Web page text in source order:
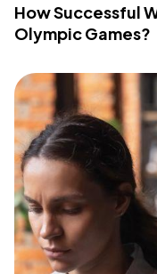
How Successful
Olympic Games?